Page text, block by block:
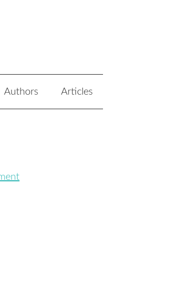
Authors Articles